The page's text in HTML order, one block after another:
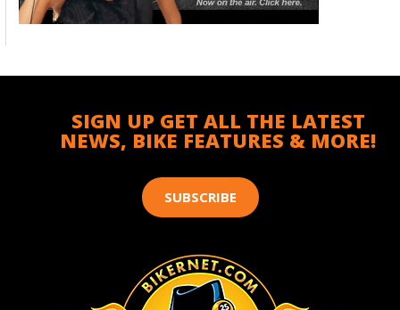
SIGN UP GET ALL THE LATEST
NEWS, BIKE FEATURES & MORE!
SUBSCRIBE